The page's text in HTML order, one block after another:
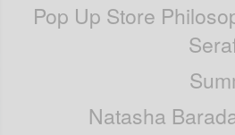
Pop Up Store
Natasha